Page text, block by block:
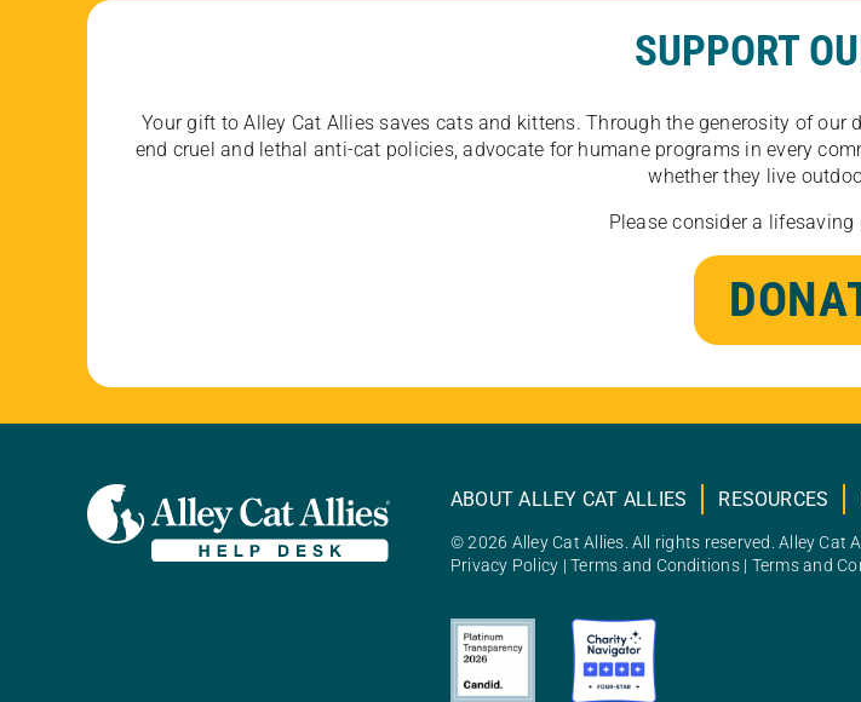
SUPPORT
Your gift to Alley Cat Allies saves cats and kittens. Through the generosity of
end cruel and lethal anti-cat policies, advocate for humane programs in every
whether they live
Please consider a
ABOUT ALLEY CAT ALLIES RESOURCES
© 2026 Alley Cat Allies. All rights reserved. Alley Cat
Privacy Policy |Terms and Conditions| Terms and